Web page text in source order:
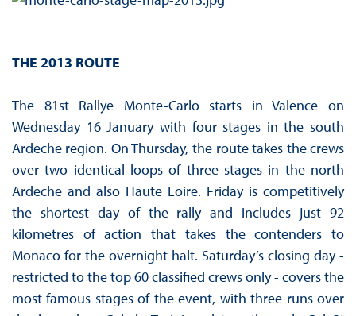
THE 2013 ROUTE
The 81st Rallye Monte-Carlo starts in Valence on
Wednesday 16 January with four stages in the south
Ardeche region. On Thursday, the route takes the crews
over two identical loops of three stages in the north
Ardeche and also Haute Loire. Friday is competitively
the shortest day of the rally and includes just 92
kilometres of action that takes the contenders to
Monaco for the overnight halt. Saturday’s closing day -
restricted to the top 60 classified crews only - covers the
most famous stages of the event, with three runs over